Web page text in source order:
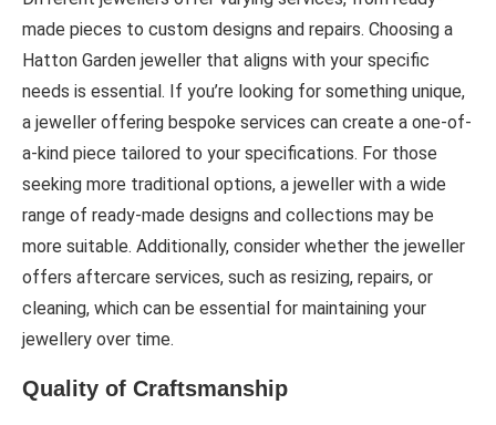
made pieces to custom designs and repairs. Choosing a
Hatton Garden jeweller that aligns with your specific
needs is essential. If you’re looking for something unique,
a jeweller offering bespoke services can create a one-of-
a-kind piece tailored to your specifications. For those
seeking more traditional options, a jeweller with a wide
range of ready-made designs and collections may be
more suitable. Additionally, consider whether the jeweller
offers aftercare services, such as resizing, repairs, or
cleaning, which can be essential for maintaining your
jewellery over time.
Quality of Craftsmanship